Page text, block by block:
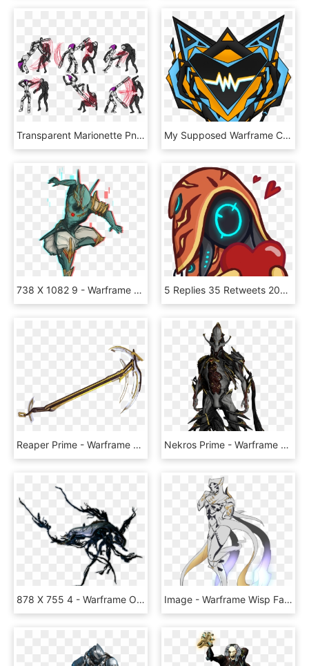
Transparent Marionette Png - Harlequin Warframe, Png Download My Supposed Warframe Clan Icon By Nyandynamix On Deviant - Warframe, HD Png Download
738 X 1082 9 - Warframe Online Volt Prime, HD Png Download 5 Replies 35 Retweets 200 Likes - Warframe Discord Emotes, HD Png Download
Reaper Prime - Warframe Reaper Prime, HD Png Download Nekros Prime - Warframe Nekros Prime, HD Png Download
878 X 755 4 - Warframe Orokin Derelict Ship, HD Png Download Image - Warframe Wisp Fanart, HD Png Download